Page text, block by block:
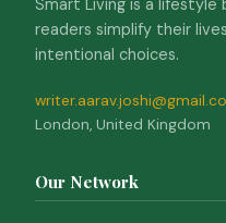
Smart Living is a
readers simplify their
intentional choices.
London, United Kingdom
Our Network